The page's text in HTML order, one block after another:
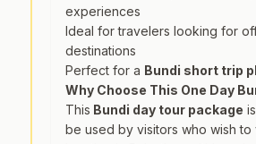
experiences
Ideal for travelers looking for
destinations
Perfect for a Bundi short trip
Why Choose This One Day
This Bundi day tour package
be used by visitors who wish to